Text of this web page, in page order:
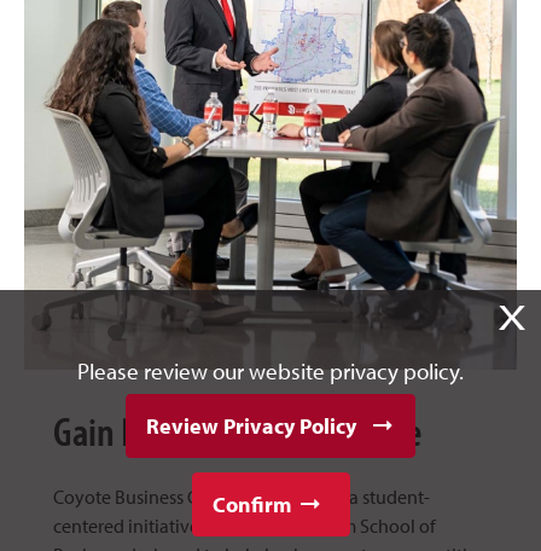
Gain Real-World Experience
Coyote Business Consulting Group is a student-
centered initiative at the USD Beacom School of
X
Please review our website privacy policy.
Review Privacy Policy
Confirm